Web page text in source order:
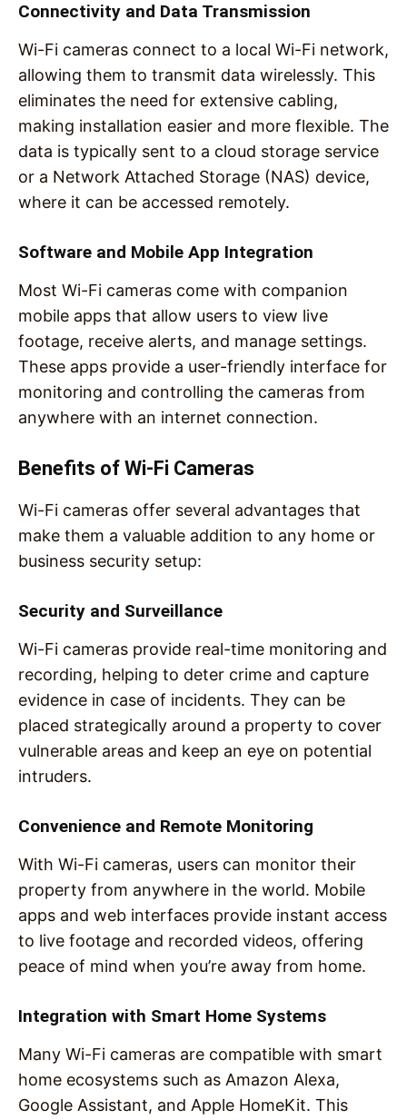
Connectivity and Data Transmission
Wi-Fi cameras connect to a local Wi-Fi network,
allowing them to transmit data wirelessly. This
eliminates the need for extensive cabling,
making installation easier and more flexible. The
data is typically sent to a cloud storage service
or a Network Attached Storage (NAS) device,
where it can be accessed remotely.
Software and Mobile App Integration
Most Wi-Fi cameras come with companion
mobile apps that allow users to view live
footage, receive alerts, and manage settings.
These apps provide a user-friendly interface for
monitoring and controlling the cameras from
anywhere with an internet connection.
Benefits of Wi-Fi Cameras
Wi-Fi cameras offer several advantages that
make them a valuable addition to any home or
business security setup:
Security and Surveillance
Wi-Fi cameras provide real-time monitoring and
recording, helping to deter crime and capture
evidence in case of incidents. They can be
placed strategically around a property to cover
vulnerable areas and keep an eye on potential
intruders.
Convenience and Remote Monitoring
With Wi-Fi cameras, users can monitor their
property from anywhere in the world. Mobile
apps and web interfaces provide instant access
to live footage and recorded videos, offering
peace of mind when you’re away from home.
Integration with Smart Home Systems
Many Wi-Fi cameras are compatible with smart
home ecosystems such as Amazon Alexa,
Google Assistant, and Apple HomeKit. This